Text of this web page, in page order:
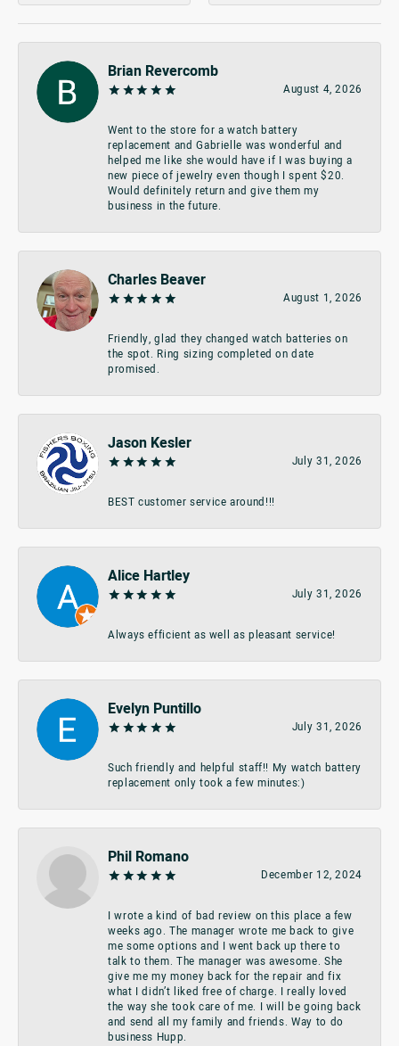
Brian Revercomb
August 4, 2026
Went to the store for a watch battery
replacement and Gabrielle was wonderful and
helped me like she would have if I was buying a
new piece of jewelry even though I spent $20.
Would definitely return and give them my
business in the future.
Charles Beaver
August 1, 2026
Friendly, glad they changed watch batteries on
the spot. Ring sizing completed on date
promised.
Jason Kesler
July 31, 2026
BEST customer service around!!!
Alice Hartley
July 31, 2026
Always efficient as well as pleasant service!
Evelyn Puntillo
July 31, 2026
Such friendly and helpful staff!! My watch battery
replacement only took a few minutes:)
Phil Romano
December 12, 2024
I wrote a kind of bad review on this place a few
weeks ago. The manager wrote me back to give
me some options and I went back up there to
talk to them. The manager was awesome. She
give me my money back for the repair and fix
what I didn’t liked free of charge. I really loved
the way she took care of me. I will be going back
and send all my family and friends. Way to do
business Hupp.